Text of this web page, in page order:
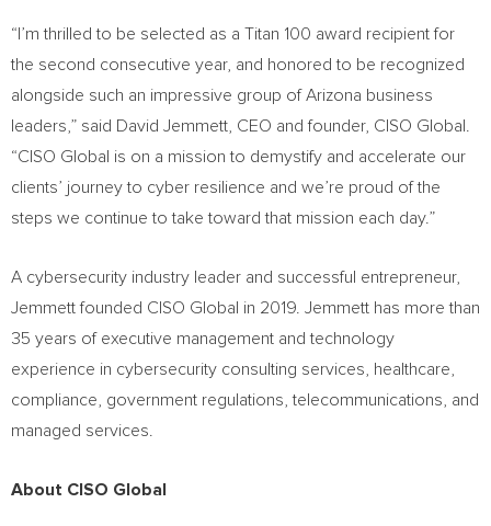
“I’m thrilled to be selected as a Titan 100 award recipient for
the second consecutive year, and honored to be recognized
alongside such an impressive group ofArizona business
leaders,” said David Jemmett , CEO and founder, CISO Global.
“CISO Global is on a mission to demystify and accelerate our
clients’ journey to cyber resilience and we’re proud of the
steps we continue to take toward that mission each day.”
A cybersecurity industry leader and successful entrepreneur,
Jemmett founded CISO Global in 2019. Jemmett has more than
35 years of executive management and technology
experience in cybersecurity consulting services, healthcare,
compliance, government regulations, telecommunications, and
managed services.
About CISO Global